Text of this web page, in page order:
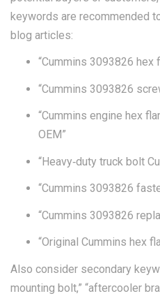
keywords are recommended
blog articles:
“Cummins 3093826 hex
“Cummins 3093826
“Cummins engine hex
OEM”
“Heavy‑duty truck bolt
“Cummins 3093826
“Cummins 3093826
“Original Cummins hex
Also consider secondary
mounting bolt,” “aftercooler